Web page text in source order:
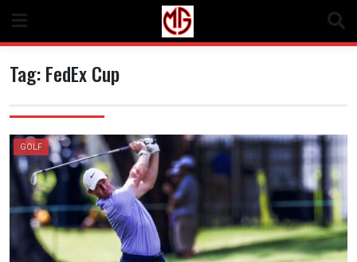
content
Tag:FedEx Cup
GOLF